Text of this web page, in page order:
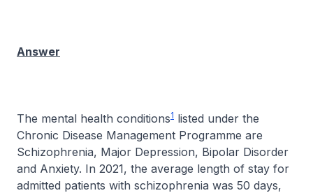
Answer
The mental health conditions1 listed under the
Chronic Disease Management Programme are
Schizophrenia, Major Depression, Bipolar Disorder
and Anxiety. In 2021, the average length of stay for
admitted patients with schizophrenia was 50 days,